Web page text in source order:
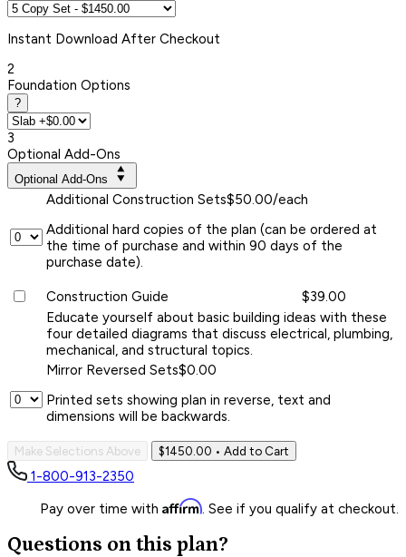
Instant Download After Checkout
2
Foundation Options
?
3
Optional Add-Ons
Optional Add-Ons
Additional Construction Sets$50.00/each
Additional hard copies of the plan (can be ordered at
the time of purchase and within 90 days of the
purchase date).
Construction Guide
$39.00
Educate yourself about basic building ideas with these
four detailed diagrams that discuss electrical, plumbing,
mechanical, and structural topics.
Mirror Reversed Sets$0.00
Printed sets showing plan in reverse, text and
dimensions will be backwards.
Make Selections Above $1450.00 • Add to Cart
1-800-913-2350
Pay over time with Affirm. See if you qualify at checkout.
Questions on this plan?